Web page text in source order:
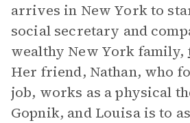
arrives in New York to
social secretary and
wealthy New York family,
Her friend, Nathan, who
job, works as a physical
Gopnik, and Louisa is to